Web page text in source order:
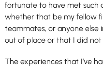
fortunate to have met such
whether that be my fellow
teammates, or anyone else
out of place or that I did not
The experiences that I’ve